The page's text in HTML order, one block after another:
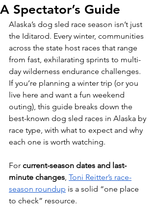
A Spectator’s Guide
Alaska’s dog sled race season isn’t just
the Iditarod. Every winter, communities
across the state host races that range
from fast, exhilarating sprints to multi-
day wilderness endurance challenges.
If you’re planning a winter trip (or you
live here and want a fun weekend
outing), this guide breaks down the
best-known dog sled races in Alaska by
race type, with what to expect and why
each one is worth watching.
For current-season dates and last-
minute changes, Toni Reitter’s race-
season roundup is a solid “one place
to check” resource.